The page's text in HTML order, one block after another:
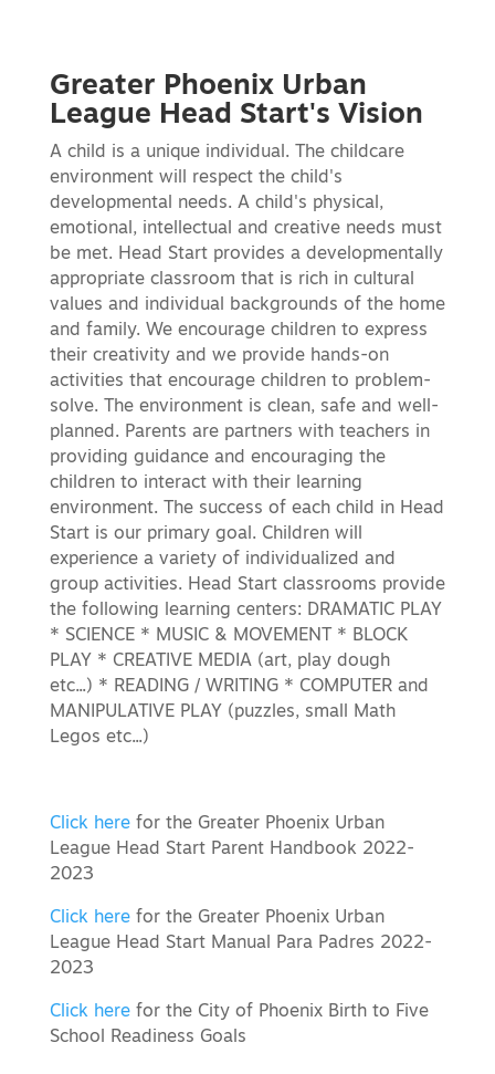
Greater Phoenix Urban
League Head Start's Vision
A child is a unique individual. The childcare
environment will respect the child's
developmental needs. A child's physical,
emotional, intellectual and creative needs must
be met. Head Start provides a developmentally
appropriate classroom that is rich in cultural
values and individual backgrounds of the home
and family. We encourage children to express
their creativity and we provide hands-on
activities that encourage children to problem-
solve. The environment is clean, safe and well-
planned. Parents are partners with teachers in
providing guidance and encouraging the
children to interact with their learning
environment. The success of each child in Head
Start is our primary goal. Children will
experience a variety of individualized and
group activities. Head Start classrooms provide
the following learning centers: DRAMATIC PLAY
* SCIENCE * MUSIC & MOVEMENT * BLOCK
PLAY * CREATIVE MEDIA (art, play dough
etc...) * READING / WRITING * COMPUTER and
MANIPULATIVE PLAY (puzzles, small Math
Legos etc...)
Click herefor the Greater Phoenix Urban
League Head Start Parent Handbook 2022-
2023
Click herefor the Greater Phoenix Urban
League Head Start Manual Para Padres 2022-
2023
Click herefor the City of Phoenix Birth to Five
School Readiness Goals